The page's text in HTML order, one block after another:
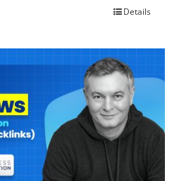
1,800.00 €
Details